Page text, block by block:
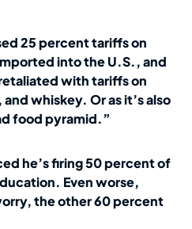
25 percent tariffs on
into the U.S., and
with tariffs on
whiskey. Or as it’s also
food pyramid.”
he’s firing 50 percent of
Even worse,
the other 60 percent